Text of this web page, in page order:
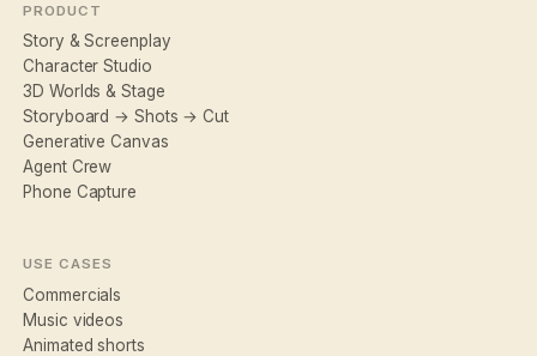
PRODUCT
Story & Screenplay
Character Studio
3D Worlds & Stage
Storyboard → Shots → Cut
Generative Canvas
Agent Crew
Phone Capture
USE CASES
Commercials
Music videos
Animated shorts